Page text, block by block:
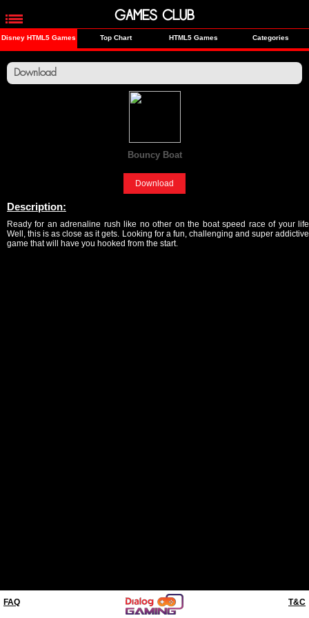
Disney HTML5 Games Top Chart HTML5 Games Categories
Download
Bouncy Boat
Download
Description:
Ready for an adrenaline rush like no other on the boat speed race of your life
Well, this is as close as it gets. Looking for a fun, challenging and super addictive
game that will have you hooked from the start.
FAQ T&C
GAMES CLUB